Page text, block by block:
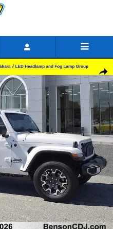
4X4 Pickup Photo 1 of 29